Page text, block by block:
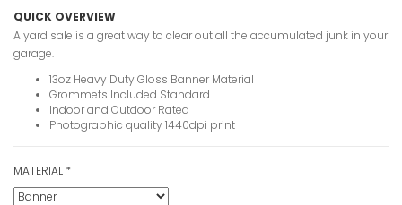
QUICK OVERVIEW
A yard sale is a great way to clear out all the accumulated junk in your
garage.
13oz Heavy Duty Gloss Banner Material
Grommets Included Standard
Indoor and Outdoor Rated
Photographic quality 1440dpi print
MATERIAL *